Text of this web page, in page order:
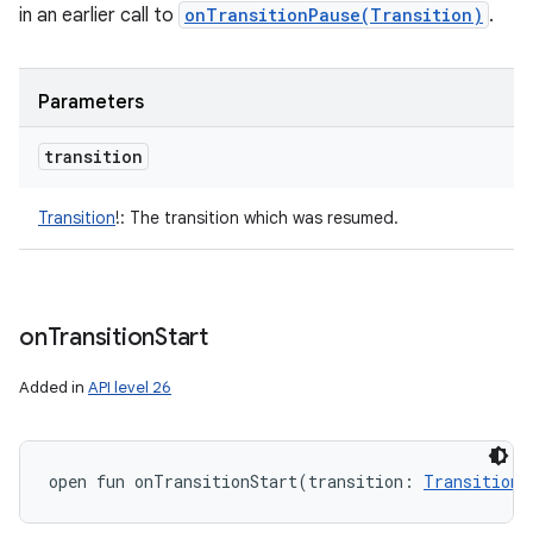
in an earlier call to onTransitionPause(Transition) .
Parameters
transition
Transition!: The transition which was resumed.
onTransitionStart
Added in API level 26
open fun onTransitionStart(transition : Transition